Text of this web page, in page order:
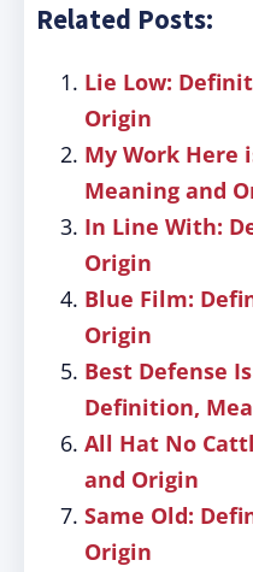
Related Posts:
Lie Low:
Origin
My Work Here
Meaning and
In Line With:
Origin
Blue Film:
Origin
Best Defense
Definition,
All Hat No
and Origin
Same Old:
Origin